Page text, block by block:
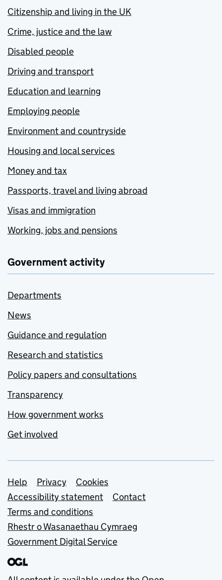
Citizenship and living in the UK
Crime, justice and the law
Disabled people
Driving and transport
Education and learning
Employing people
Environment and countryside
Housing and local services
Money and tax
Passports, travel and living abroad
Visas and immigration
Working, jobs and pensions
Government activity
Departments
News
Guidance and regulation
Research and statistics
Policy papers and consultations
Transparency
How government works
Get involved
Support links
Help Privacy
Cookies
Accessibility statement
Contact
Terms and conditions
Rhestr o Wasanaethau Cymraeg
Government Digital Service